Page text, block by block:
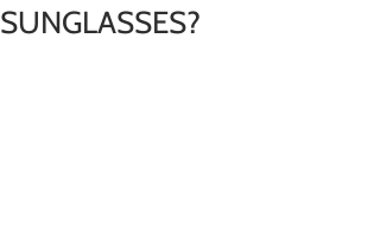
SUNGLASSES?